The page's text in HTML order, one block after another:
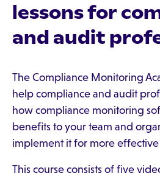
lessons for
and audit
The Compliance Monitoring
help compliance and audit
how compliance monitoring
benefits to your team and
implement it for more
This course consists of five